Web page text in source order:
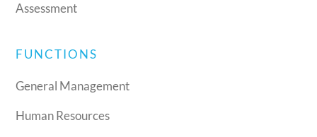
Assessment
FUNCTIONS
General Management
Human Resources